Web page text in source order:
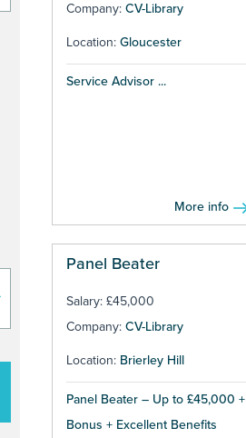
Company: CV-Library
Location: Gloucester
Service Advisor ...
More info
Panel Beater
Salary: £45,000
Company: CV-Library
Location: Brierley Hill
Panel Beater – Up to £45,000 +
Bonus + Excellent Benefits